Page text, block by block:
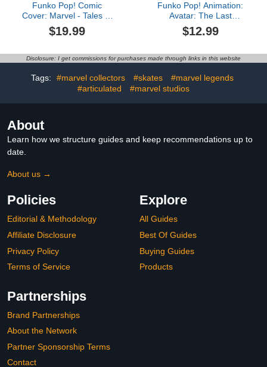
Funko Pop! Comic
Cover: Marvel - Tales of
Suspense #39, Iron Man
$19.99
Funko Pop! Animation:
Avatar: The Last
Airbender - Azula
$12.99
Disclosure: I get commissions for purchases made through links in this website
Tags: #marvel collectors #skates
#marvel legends
#articulated
#marvel studios
About
Learn how we structure guides and keep recommendations up to
date.
About us →
Policies
Editorial & Methodology
Affiliate Disclosure
Privacy Policy
Terms of Service
Explore
All Guides
Best Of Guides
Buying Guides
Products
Partnerships
Brand Partnerships
About the Network
Partner Sponsorship Terms
Contact